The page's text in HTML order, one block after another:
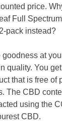
price.
Full
pack instead?
at
quality. You
that is free of
The CBD
using the
CBD.